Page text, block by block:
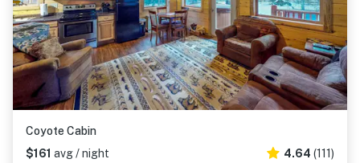
Coyote Cabin
$161 avg / night 4.64 (111)